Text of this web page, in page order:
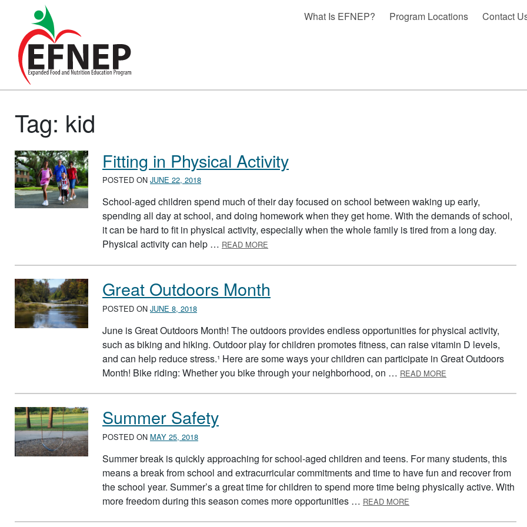
Main Navigation
What Is EFNEP? Program Locations Contact
Tag: kid
Fitting in Physical Activity
POSTED ON JUNE 22, 2018
School-aged children spend much of their day focused on school between waking up early,
spending all day at school, and doing homework when they get home. With the demands of school,
it can be hard to fit in physical activity, especially when the whole family is tired from a long day.
Physical activity can help … READ MORE
Great Outdoors Month
POSTED ON JUNE 8, 2018
June is Great Outdoors Month! The outdoors provides endless opportunities for physical activity,
such as biking and hiking. Outdoor play for children promotes fitness, can raise vitamin D levels,
and can help reduce stress.¹ Here are some ways your children can participate in Great Outdoors
Month! Bike riding: Whether you bike through your neighborhood, on … READ MORE
Summer Safety
POSTED ON MAY 25, 2018
Summer break is quickly approaching for school-aged children and teens. For many students, this
means a break from school and extracurricular commitments and time to have fun and recover from
the school year. Summer’s a great time for children to spend more time being physically active. With
more freedom during this season comes more opportunities … READ MORE